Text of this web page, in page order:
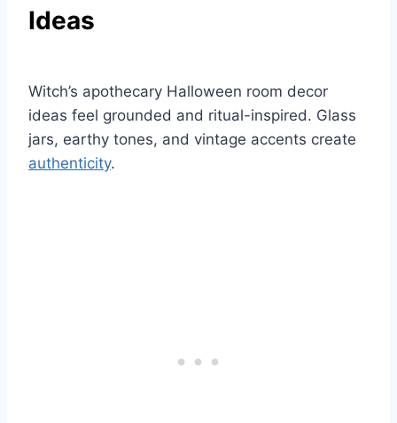
Ideas
Witch’s apothecary Halloween room decor
ideas feel grounded and ritual-inspired. Glass
jars, earthy tones, and vintage accents create
authenticity.